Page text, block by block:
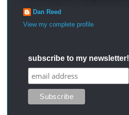
Dan Reed
View my complete profile
subscribe to my newsletter!